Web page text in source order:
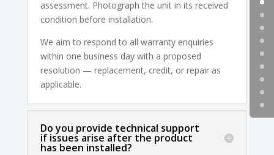
assessment. Photograph the unit in its received
condition before installation.
We aim to respond to all warranty enquiries
within one business day with a proposed
resolution — replacement, credit, or repair as
applicable.
Do you provide technical support
if issues arise after the product
has been installed?